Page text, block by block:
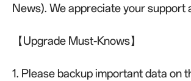
News). We appreciate your support
【Upgrade Must-Knows】
1. Please backup important data on